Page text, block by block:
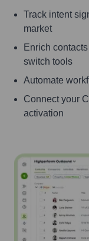
Track intent
market
Enrich
switch tools
Automate
Connect your
activation